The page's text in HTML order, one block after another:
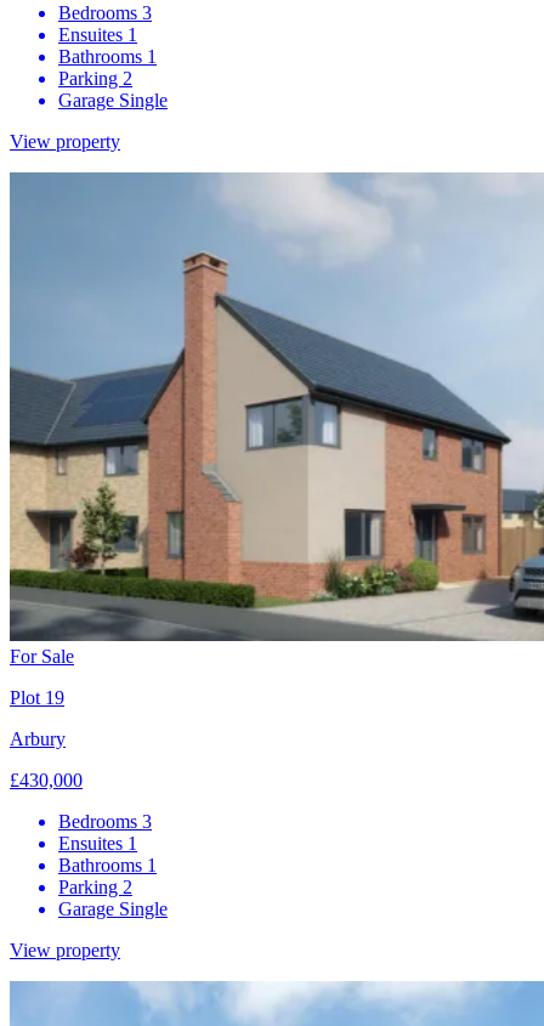
Bedrooms 3
Ensuites 1
Bathrooms 1
Parking 2
Garage Single
View property
For Sale
Plot 19
Arbury
£430,000
Bedrooms 3
Ensuites 1
Bathrooms 1
Parking 2
Garage Single
View property